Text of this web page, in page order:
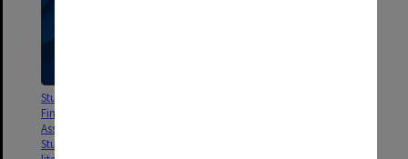
Studies of Tertiary Student
Finances Vol.1 Financial
Assistance to Tertiary Education
Students: a review of recent